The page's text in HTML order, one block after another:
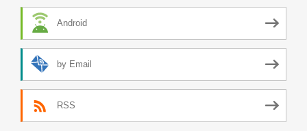
Android
by Email
RSS